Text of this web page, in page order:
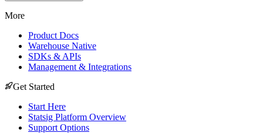
More
Product Docs
Warehouse Native
SDKs & APIs
Management & Integrations
Get Started
Start Here
Statsig Platform Overview
Support Options